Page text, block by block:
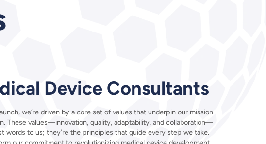
Device Consultants
we’re driven by a core set of values that underpin our mission
These values—innovation, quality, adaptability, and collaboration—
words to us; they’re the principles that guide every step we take.